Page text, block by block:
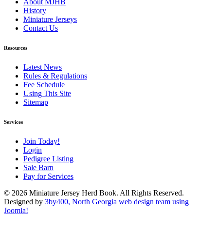
About MJHB
History
Miniature Jerseys
Contact Us
Resources
Latest News
Rules & Regulations
Fee Schedule
Using This Site
Sitemap
Services
Join Today!
Login
Pedigree Listing
Sale Barn
Pay for Services
© 2026 Miniature Jersey Herd Book. All Rights Reserved.
Designed by 3by400, North Georgia web design team using
Joomla!